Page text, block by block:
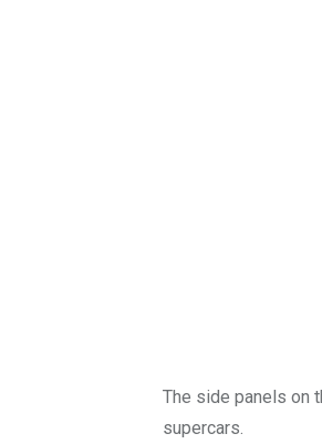
The side panels on
supercars.